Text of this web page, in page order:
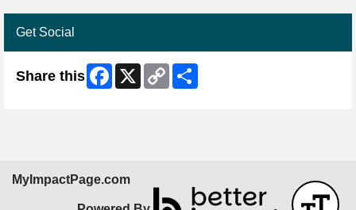
Get Social
Share this Facebook
X
Copy
Link
MyImpactPage.com